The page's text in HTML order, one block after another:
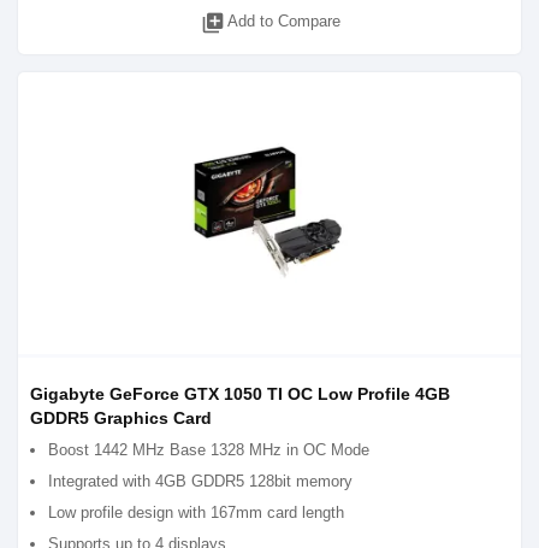
library_add Add to Compare
Gigabyte GeForce GTX 1050 TI OC Low Profile 4GB
GDDR5 Graphics Card
Boost 1442 MHz Base 1328 MHz in OC Mode
Integrated with 4GB GDDR5 128bit memory
Low profile design with 167mm card length
Supports up to 4 displays